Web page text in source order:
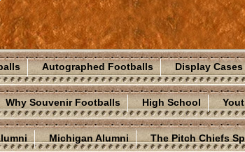
Autographed Footballs Display Cases
Why Souvenir Footballs High School
Michigan Alumni The Pitch Chiefs